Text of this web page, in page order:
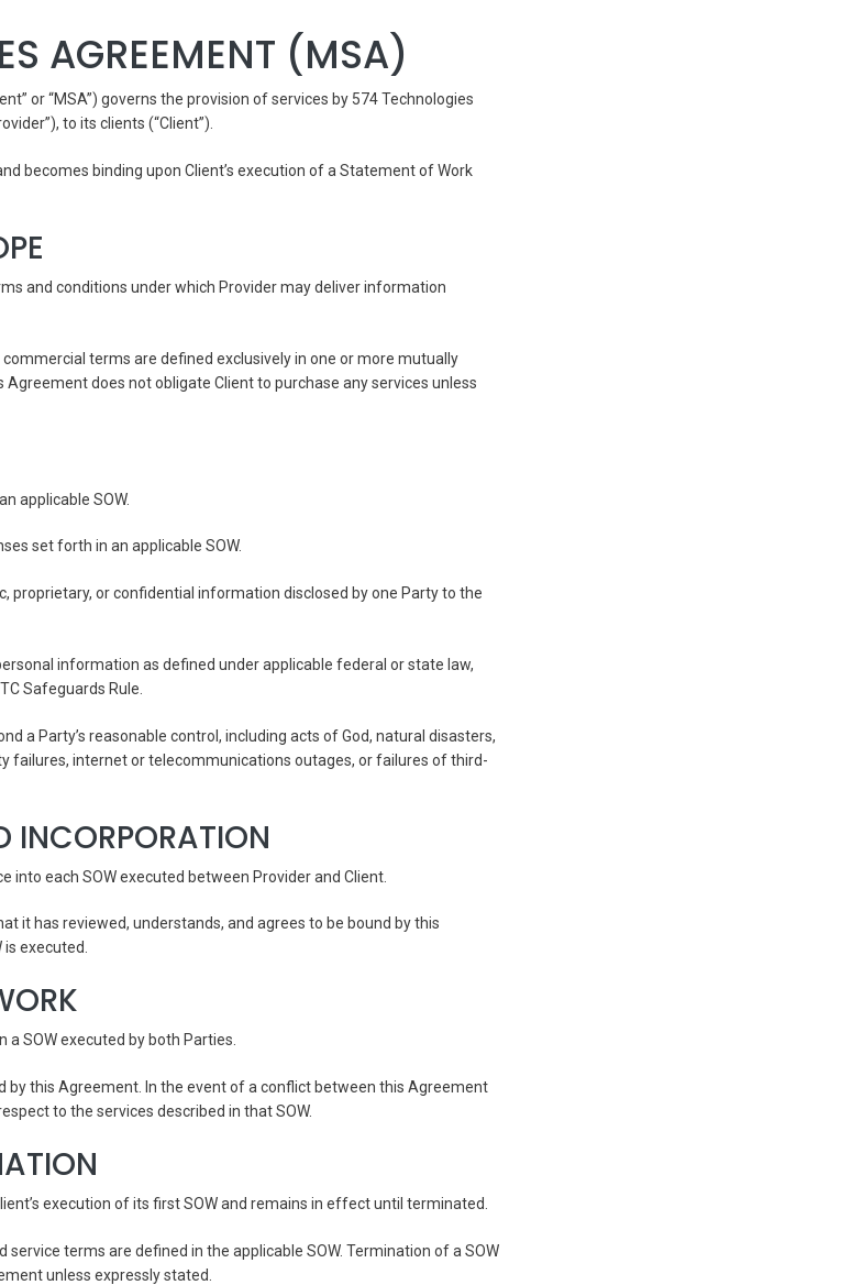
AGREEMENT (MSA)
or “MSA”) governs the provision of services by 574 Technologies
to its clients (“Client”).
becomes binding upon Client’s execution of a Statement of Work
and conditions under which Provider may deliver information
terms are defined exclusively in one or more mutually
Agreement does not obligate Client to purchase any services unless
applicable SOW.
set forth in an applicable SOW.
proprietary, or confidential information disclosed by one Party to the
information as defined under applicable federal or state law,
Safeguards Rule.
a Party’s reasonable control, including acts of God, natural disasters,
failures, internet or telecommunications outages, or failures of third-
INCORPORATION
each SOW executed between Provider and Client.
it has reviewed, understands, and agrees to be bound by this
executed.
a SOW executed by both Parties.
by this Agreement. In the event of a conflict between this Agreement
to the services described in that SOW.
execution of its first SOW and remains in effect until terminated.
terms are defined in the applicable SOW. Termination of a SOW
unless expressly stated.